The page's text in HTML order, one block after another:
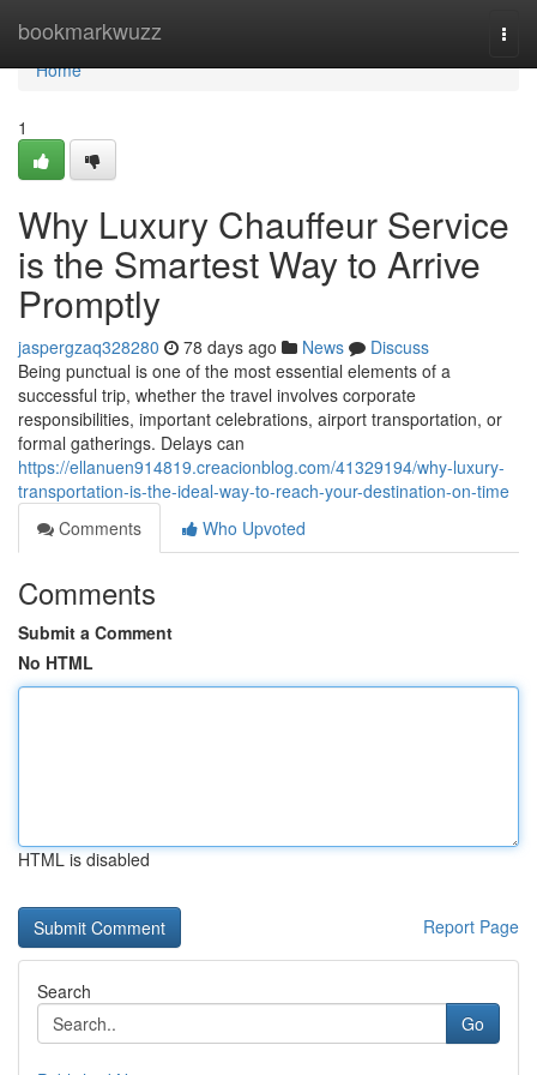
bookmarkwuzz
Home
Home
1
Why Luxury Chauffeur Service
is the Smartest Way to Arrive
Promptly
jaspergzaq328280 78 days ago News
Discuss
Being punctual is one of the most essential elements of a
successful trip, whether the travel involves corporate
responsibilities, important celebrations, airport transportation, or
formal gatherings. Delays can
https://ellanuen914819.creacionblog.com/41329194/why-luxury-
transportation-is-the-ideal-way-to-reach-your-destination-on-time
Comments
Who Upvoted
Comments
Submit a Comment
No HTML
HTML is disabled
Report Page
Search
Go